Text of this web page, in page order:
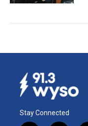
Stay Connected